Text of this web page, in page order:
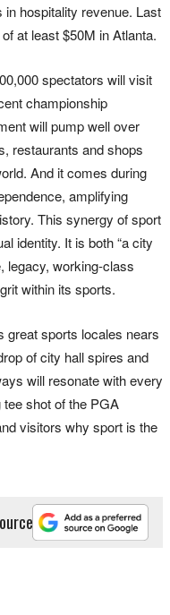
hospitality revenue. Last
at least $50M in Atlanta.
spectators will visit
championship
will pump well over
restaurants and shops
And it comes during
amplifying
This synergy of sport
identity. It is both “a city
legacy, working-class
within its sports.
great sports locales nears
of city hall spires and
will resonate with every
shot of the PGA
visitors why sport is the